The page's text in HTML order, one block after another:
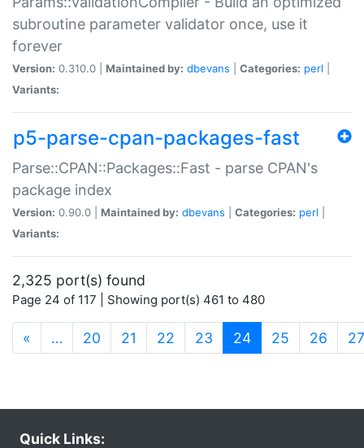
subroutine parameter validator once, use it
forever
Version: 0.310.0 | Maintained by: dbevans Categories: perl
Variants:
p5-parse-cpan-packages-fast
Parse::CPAN::Packages::Fast - parse CPAN's
package index
Version: 0.90.0 | Maintained by: dbevans Categories: perl
Variants:
2,325 port(s) found
Page 24 of 117 | Showing port(s) 461 to 480
« … 20 21 22 23 24(current)
25 26 27
Quick Links: